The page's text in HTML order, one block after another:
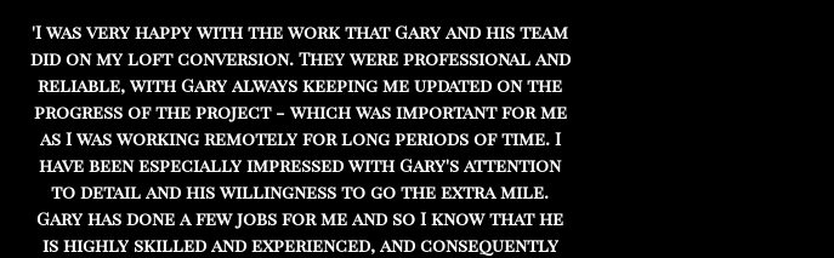
'I was very happy with the work that Gary and his team
did on my loft conversion. They were professional and
reliable, with Gary always keeping me updated on the
progress of the project - which was important for me
as I was working remotely for long periods of time. I
have been especially impressed with Gary's attention
to detail and his willingness to go the extra mile.
Gary has done a few jobs for me and so I know that he
is highly skilled and experienced, and consequently